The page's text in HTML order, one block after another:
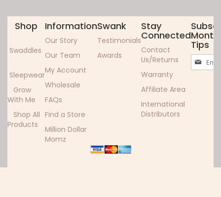
Shop
Swaddles
Sleepwear
Grow
With Me
Shop All
Products
Information
Our Story
Our Team
My Account
Wholesale
FAQs
Find a Store
Million Dollar
Momz
Swank
Testimonials
Awards
Stay
Connected
Contact
Us/Returns
Warranty
Affiliate Area
International
Distributors
Tips
Sign
Up